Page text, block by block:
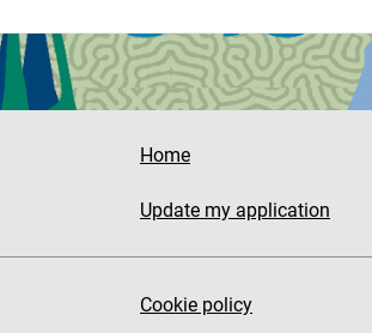
Home
Update my application
Cookie policy